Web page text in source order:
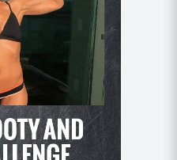
life’s challenges,
stronger and more
lives..